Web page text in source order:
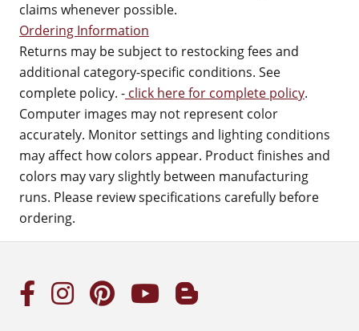
claims whenever possible.
Ordering Information
Returns may be subject to restocking fees and
additional category-specific conditions. See
complete policy. - click here for complete policy.
Computer images may not represent color
accurately. Monitor settings and lighting conditions
may affect how colors appear. Product finishes and
colors may vary slightly between manufacturing
runs. Please review specifications carefully before
ordering.